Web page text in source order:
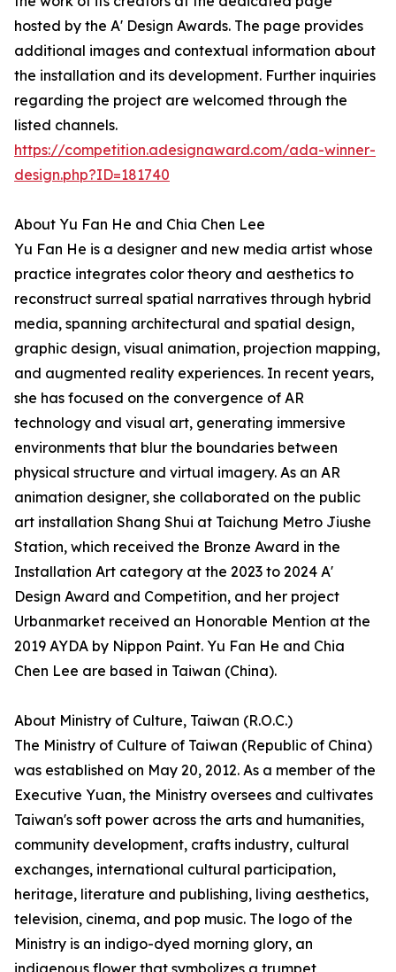
hosted by the A' Design Awards. The page provides
additional images and contextual information about
the installation and its development. Further inquiries
regarding the project are welcomed through the
listed channels.
https://competition.adesignaward.com/ada-winner-
design.php?ID=181740
About Yu Fan He and Chia Chen Lee
Yu Fan He is a designer and new media artist whose
practice integrates color theory and aesthetics to
reconstruct surreal spatial narratives through hybrid
media, spanning architectural and spatial design,
graphic design, visual animation, projection mapping,
and augmented reality experiences. In recent years,
she has focused on the convergence of AR
technology and visual art, generating immersive
environments that blur the boundaries between
physical structure and virtual imagery. As an AR
animation designer, she collaborated on the public
art installation Shang Shui at Taichung Metro Jiushe
Station, which received the Bronze Award in the
Installation Art category at the 2023 to 2024 A'
Design Award and Competition, and her project
Urbanmarket received an Honorable Mention at the
2019 AYDA by Nippon Paint. Yu Fan He and Chia
Chen Lee are based in Taiwan (China).
About Ministry of Culture, Taiwan (R.O.C.)
The Ministry of Culture of Taiwan (Republic of China)
was established on May 20, 2012. As a member of the
Executive Yuan, the Ministry oversees and cultivates
Taiwan's soft power across the arts and humanities,
community development, crafts industry, cultural
exchanges, international cultural participation,
heritage, literature and publishing, living aesthetics,
television, cinema, and pop music. The logo of the
Ministry is an indigo-dyed morning glory, an